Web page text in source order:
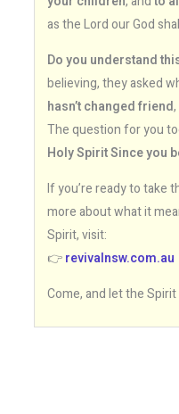
as the Lord our God
Do you understand
believing, they asked
hasn’t changed friend
The question for you
Holy Spirit Since you
If you’re ready to take
more about what it
Spirit, visit:
👉revivalnsw.com.au
Come, and let the